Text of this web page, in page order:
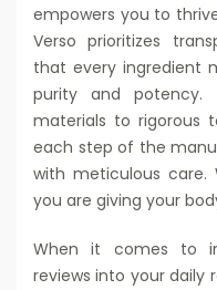
empowers you to
Verso prioritizes
that every ingredient
purity and potency.
materials to rigorous
each step of the
with meticulous care.
you are giving your
When it comes to
reviews into your daily